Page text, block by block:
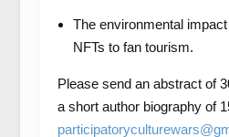
The environmental
NFTs to fan tourism.
Please send an abstract of
a short author biography of